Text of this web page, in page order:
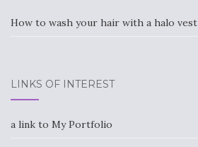
How to wash your hair with a halo vest
LINKS OF INTEREST
a link to My Portfolio